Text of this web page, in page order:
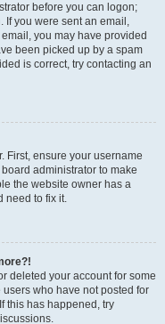
before you can logon;
If you were sent an email,
you may have provided
been picked up by a spam
is correct, try contacting an
First, ensure your username
administrator to make
the website owner has a
need to fix it.
deleted your account for some
who have not posted for
this has happened, try